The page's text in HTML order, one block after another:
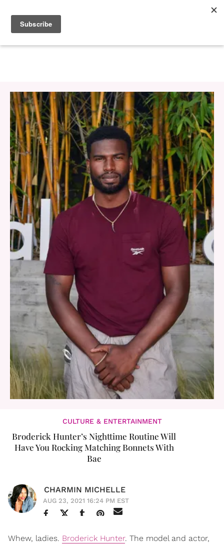
CULTURE & ENTERTAINMENT
Broderick Hunter’s Nighttime Routine Will
Have You Rocking Matching Bonnets With
Bae
CHARMIN MICHELLE
AUG 23, 2021 16:24 PM EST
Whew, ladies. Broderick Hunter. The model and actor,